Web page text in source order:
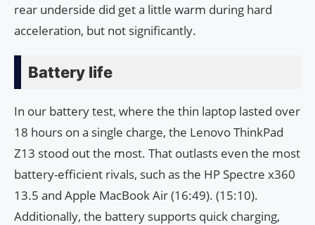
rear underside did get a little warm during hard
acceleration, but not significantly.
Battery life
In our battery test, where the thin laptop lasted over
18 hours on a single charge, the Lenovo ThinkPad
Z13 stood out the most. That outlasts even the most
battery-efficient rivals, such as the HP Spectre x360
13.5 and Apple MacBook Air (16:49). (15:10).
Additionally, the battery supports quick charging,